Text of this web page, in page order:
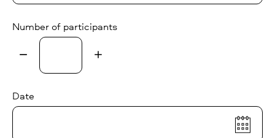
Number of participants
Date